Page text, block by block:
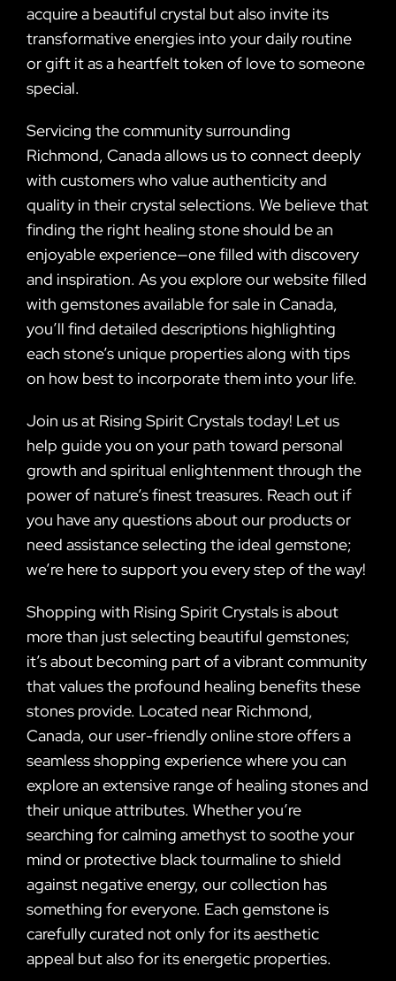
acquire a beautiful crystal but also invite its
transformative energies into your daily routine
or gift it as a heartfelt token of love to someone
special.
Servicing the community surrounding
Richmond, Canada allows us to connect deeply
with customers who value authenticity and
quality in their crystal selections. We believe that
finding the right healing stone should be an
enjoyable experience—one filled with discovery
and inspiration. As you explore our website filled
with gemstones available for sale in Canada,
you’ll find detailed descriptions highlighting
each stone’s unique properties along with tips
on how best to incorporate them into your life.
Join us at Rising Spirit Crystals today! Let us
help guide you on your path toward personal
growth and spiritual enlightenment through the
power of nature’s finest treasures. Reach out if
you have any questions about our products or
need assistance selecting the ideal gemstone;
we’re here to support you every step of the way!
Shopping with Rising Spirit Crystals is about
more than just selecting beautiful gemstones;
it’s about becoming part of a vibrant community
that values the profound healing benefits these
stones provide. Located near Richmond,
Canada, our user-friendly online store offers a
seamless shopping experience where you can
explore an extensive range of healing stones and
their unique attributes. Whether you’re
searching for calming amethyst to soothe your
mind or protective black tourmaline to shield
against negative energy, our collection has
something for everyone. Each gemstone is
carefully curated not only for its aesthetic
appeal but also for its energetic properties.